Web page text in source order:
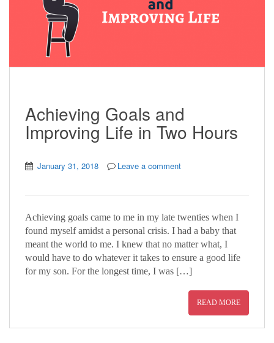
Achieving Goals and
Improving Life in Two Hours
January 31, 2018 Leave a comment
Achieving goals came to me in my late twenties when I
found myself amidst a personal crisis. I had a baby that
meant the world to me. I knew that no matter what, I
would have to do whatever it takes to ensure a good life
for my son. For the longest time, I was […]
READ MORE